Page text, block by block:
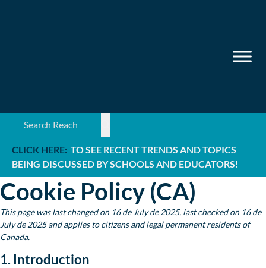
Search ...
CLICK HERE: TO SEE RECENT TRENDS AND TOPICS
BEING DISCUSSED BY SCHOOLS AND EDUCATORS!
Cookie Policy (CA)
This page was last changed on 16 de July de 2025, last checked on 16 de
July de 2025 and applies to citizens and legal permanent residents of
Canada.
1. Introduction